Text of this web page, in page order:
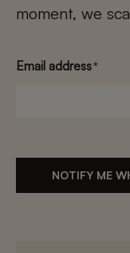
moment, we
Email address*
NOTIFY ME